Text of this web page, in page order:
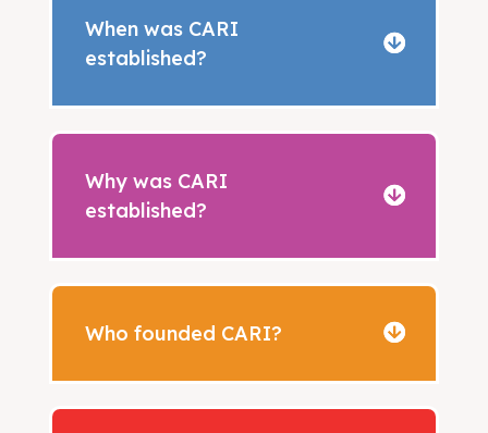
When was CARI
established?
Why was CARI
established?
Who founded CARI?